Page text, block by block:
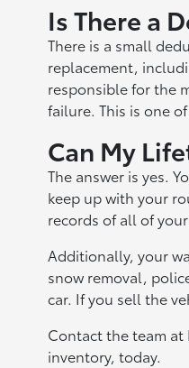
Is There a
There is a small
replacement,
responsible for the
failure. This is one
Can My
The answer is yes.
keep up with your
records of all of
Additionally, your
snow removal,
car. If you sell the
Contact the team at
inventory, today.